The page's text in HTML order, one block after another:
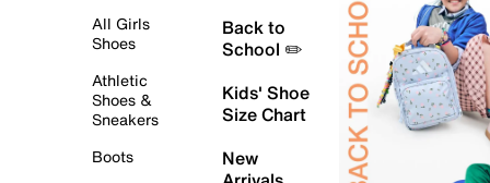
All Girls
Shoes
Athletic
Shoes &
Sneakers
Boots
Back to
School ✏️
Kids' Shoe
Size Chart
New